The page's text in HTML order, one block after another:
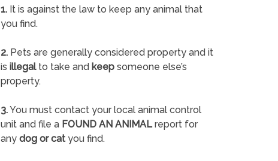
1.It is against the law to keep any animal that
you find.
2.Pets are generally considered property and it
is illegalto take and keepsomeone else’s
property.
3.You must contact your local animal control
unit and file a FOUND AN ANIMALreport for
any dog or catyou find.